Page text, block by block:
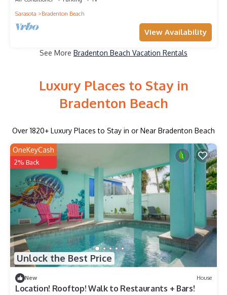
Sarasota
Bradenton Beach
View Availability
See More Bradenton Beach Vacation Rentals
Luxury Places to Stay in
Bradenton Beach
Over 1820+ Luxury Places to Stay in or Near Bradenton Beach
Unlock the Best Price
OneKeyCash
2% Back
New House
Location! Rooftop! Walk to Restaurants + Bars!